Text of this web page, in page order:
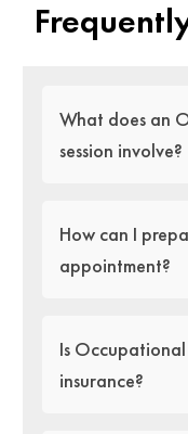
What does an
session involve?
How can I
appointment?
Is
insurance?